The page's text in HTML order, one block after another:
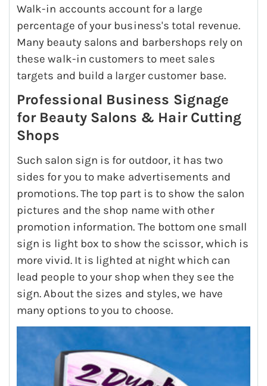
Walk-in accounts account for a large
percentage of your business's total revenue.
Many beauty salons and barbershops rely on
these walk-in customers to meet sales
targets and build a larger customer base.
Professional Business Signage
for Beauty Salons & Hair Cutting
Shops
Such salon sign is for outdoor, it has two
sides for you to make advertisements and
promotions. The top part is to show the salon
pictures and the shop name with other
promotion information. The bottom one small
sign is light box to show the scissor, which is
more vivid. It is lighted at night which can
lead people to your shop when they see the
sign. About the sizes and styles, we have
many options to you to choose.